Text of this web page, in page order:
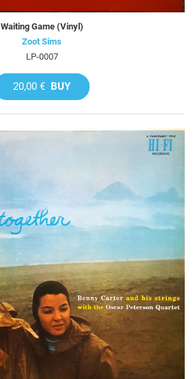
Waiting Game (Vinyl)
Zoot Sims
LP-0007
20,00 € BUY